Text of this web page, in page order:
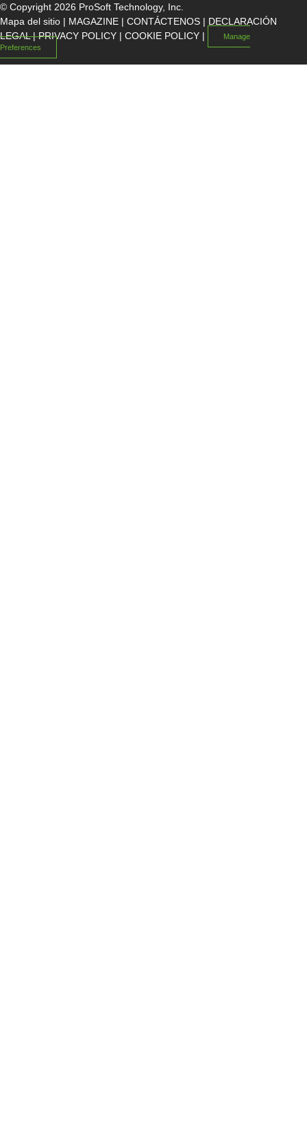
© Copyright 2026 ProSoft Technology, Inc.
Mapa del sitio | MAGAZINE | CONTÁCTENOS | DECLARACIÓN
LEGAL|PRIVACY POLICY | COOKIE POLICY |
Manage
Preferences